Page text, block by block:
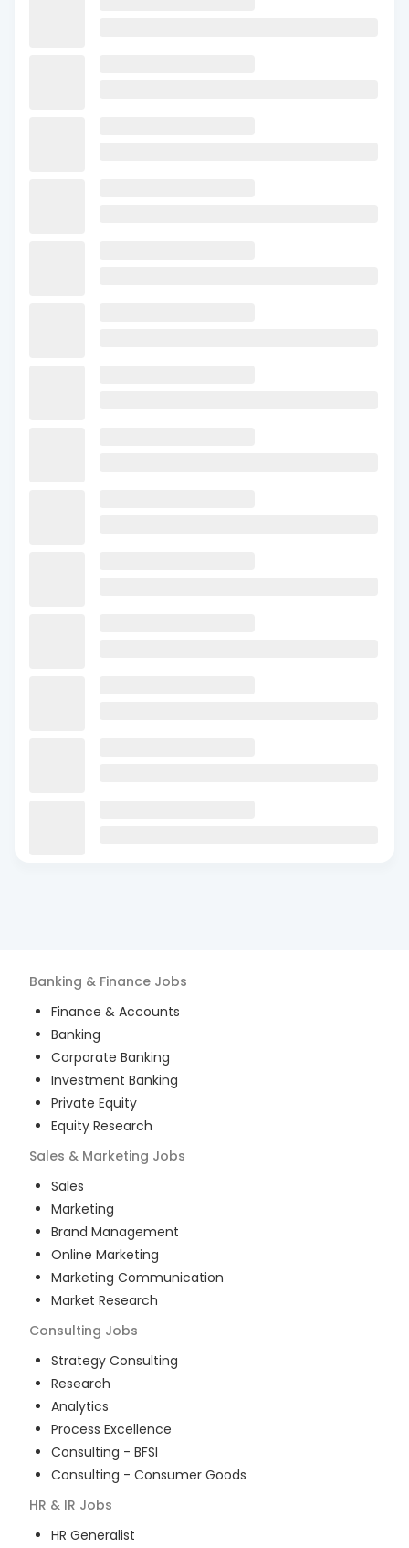
Banking & Finance Jobs
Finance & Accounts
Banking
Corporate Banking
Investment Banking
Private Equity
Equity Research
Sales & Marketing Jobs
Sales
Marketing
Brand Management
Online Marketing
Marketing Communication
Market Research
Consulting Jobs
Strategy Consulting
Research
Analytics
Process Excellence
Consulting - BFSI
Consulting - Consumer Goods
HR & IR Jobs
HR Generalist